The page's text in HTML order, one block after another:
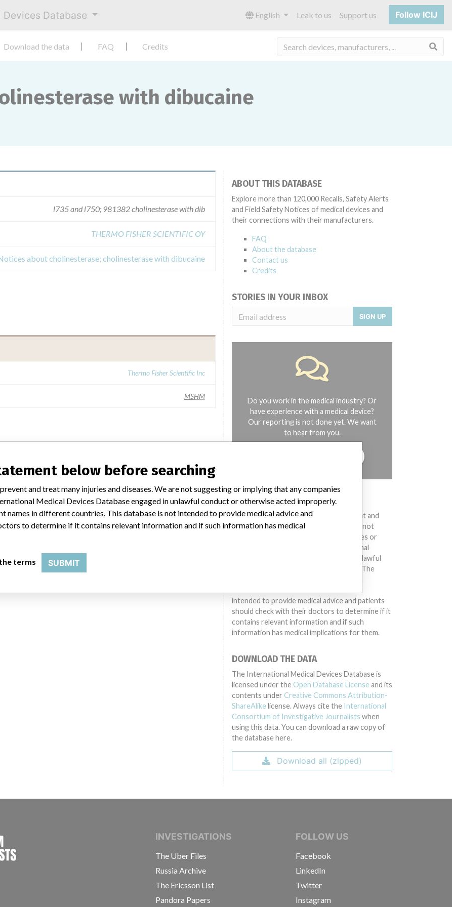
Database English Leak to us Support us Follow ICIJ
Download the data FAQ Credits
with dibucaine
l735 and l750; 981382 cholinesterase with dib
THERMO FISHER SCIENTIFIC OY
about cholinesterase; cholinesterase with dibucaine
Thermo Fisher Scientific Inc
MSHM
ABOUT THIS DATABASE
Explore more than 120,000 Recalls, Safety Alerts
and Field Safety Notices of medical devices and
their connections with their manufacturers.
FAQ
About the database
Contact us
Credits
STORIES IN YOUR INBOX
SIGN UP
Do you work in the medical industry? Or
have experience with a medical device?
Our reporting is not done yet. We want
to hear from you.
DISCLAIMER
Medical devices help to diagnose, prevent and
treat many injuries and diseases. We are not
suggesting or implying that any companies or
other entities included in the International
Medical Devices Database engaged in unlawful
conduct or otherwise acted improperly. The
different countries. This database is not
intended to provide medical advice and patients
should check with their doctors to determine if it
contains relevant information and if such
information has medical implications for them.
DOWNLOAD THE DATA
The International Medical Devices Database is
licensed under the Open Database License and its
contents under Creative Commons Attribution-
ShareAlike license. Always cite the International
Consortium of Investigative Journalists when
using this data. You can download a raw copy of
the database here.
Download all (zipped)
INTERNATIONAL CONSORTIUM OF INVESTIGATIVE JOURNALISTS
INVESTIGATIONS
The Uber Files
Russia Archive
The Ericsson List
Pandora Papers
FOLLOW US
Facebook
LinkedIn
Twitter
Instagram
below before searching
and treat many injuries and diseases. We are not suggesting or implying that any companies
Medical Devices Database engaged in unlawful conduct or otherwise acted improperly.
names in different countries. This database is not intended to provide medical advice and
to determine if it contains relevant information and if such information has medical
terms SUBMIT